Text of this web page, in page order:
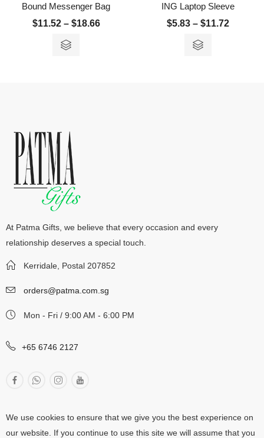
Bound Messenger Bag
$11.52 – $18.66
ING Laptop Sleeve
$5.83 – $11.72
At Patma Gifts, we believe that every occasion and every
relationship deserves a special touch.
Kerridale, Postal 207852
orders@patma.com.sg
Mon - Fri / 9:00 AM - 6:00 PM
+65 6746 2127
We use cookies to ensure that we give you the best experience on
our website. If you continue to use this site we will assume that you